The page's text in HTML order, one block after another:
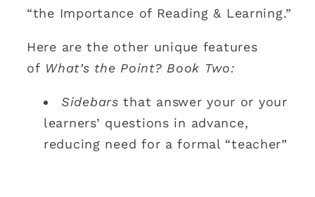
“the Importance of Reading & Learning.”
Here are the other unique features
of What’s the Point? Book Two:
Sidebarsthat answer your or your
learners’ questions in advance,
reducing need for a formal “teacher”